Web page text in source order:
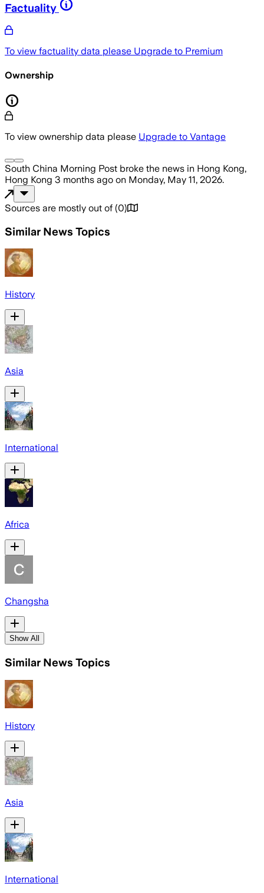
Factuality
To view factuality data please Upgrade to Premium
Ownership
To view ownership data please Upgrade to Vantage
South China Morning Post broke the news in Hong Kong,
Hong Kong 3 months ago on Monday, May 11, 2026.
Sources are mostly out of (0)
Similar News Topics
History
Asia
International
Africa
Changsha
Show All
Similar News Topics
History
Asia
International